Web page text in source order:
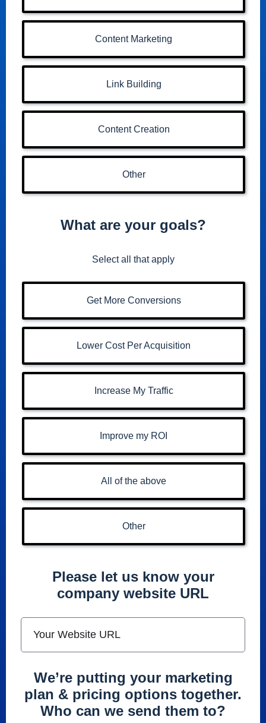
Content Marketing
Link Building
Content Creation
Other
What are your goals?
Select all that apply
Get More Conversions
Lower Cost Per Acquisition
Increase My Traffic
Improve my ROI
All of the above
Other
Please let us know your
company website URL
We’re putting your marketing
plan & pricing options together.
Who can we send them to?